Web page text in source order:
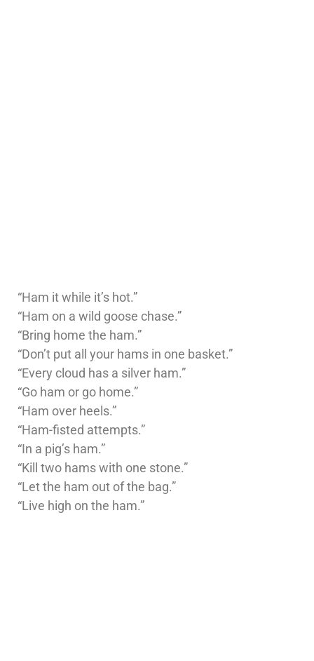
“Ham it while it’s hot.”
“Ham on a wild goose chase.”
“Bring home the ham.”
“Don’t put all your hams in one basket.”
“Every cloud has a silver ham.”
“Go ham or go home.”
“Ham over heels.”
“Ham-fisted attempts.”
“In a pig’s ham.”
“Kill two hams with one stone.”
“Let the ham out of the bag.”
“Live high on the ham.”